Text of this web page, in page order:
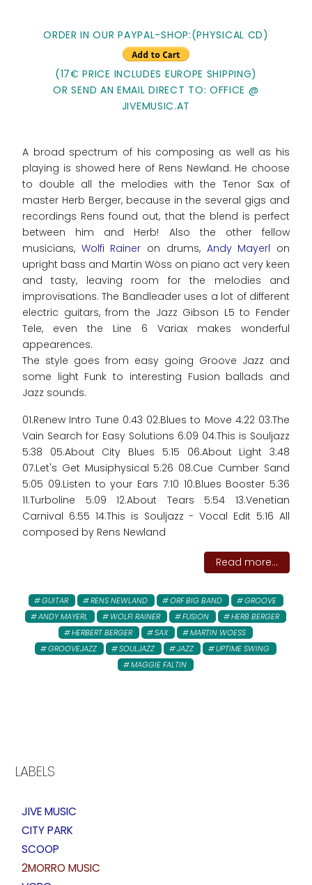
ORDER IN OUR PAYPAL-SHOP:(PHYSICAL CD)
(17€ PRICE INCLUDES EUROPE SHIPPING)
OR SEND AN EMAIL DIRECT TO: OFFICE @
JIVEMUSIC.AT
A broad spectrum of his composing as well as his
playing is showed here of Rens Newland. He choose
to double all the melodies with the Tenor Sax of
master Herb Berger, because in the several gigs and
recordings Rens found out, that the blend is perfect
between him and Herb! Also the other fellow
musicians, Wolfi Rainer on drums, Andy Mayerl on
upright bass and Martin Wöss on piano act very keen
and tasty, leaving room for the melodies and
improvisations. The Bandleader uses a lot of different
electric guitars, from the Jazz Gibson L5 to Fender
Tele, even the Line 6 Variax makes wonderful
appearences.
The style goes from easy going Groove Jazz and
some light Funk to interesting Fusion ballads and
Jazz sounds.
01.Renew Intro Tune 0:43 02.Blues to Move 4:22 03.The
Vain Search for Easy Solutions 6:09 04.This is Souljazz
5:38 05.About City Blues 5:15 06.About Light 3:48
07.Let's Get Musiphysical 5:26 08.Cue Cumber Sand
5:05 09.Listen to your Ears 7:10 10.Blues Booster 5:36
11.Turboline 5:09 12.About Tears 5:54 13.Venetian
Carnival 6:55 14.This is Souljazz - Vocal Edit 5:16 All
composed by Rens Newland
Read more...
GUITAR RENS NEWLAND ORF BIG BAND
GROOVE
ANDY MAYERL
WOLFI RAINER FUSION
HERB BERGER
HERBERT BERGER
SAX
MARTIN WOESS
GROOVEJAZZ
SOULJAZZ JAZZ
UPTIME SWING
MAGGIE FALTIN
LABELS
JIVE MUSIC
CITY PARK
SCOOP
2MORRO MUSIC